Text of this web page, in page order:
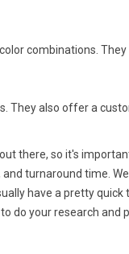
combinations.
They also offer a
out there, so it's
turnaround time.
have a pretty
do your research and